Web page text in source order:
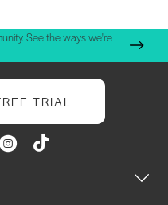
See the ways we're
TRIAL